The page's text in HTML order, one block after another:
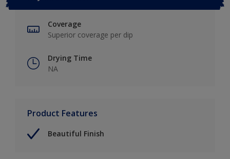
Coverage
Superior coverage per dip
Drying Time
NA
Product Features
Beautiful Finish